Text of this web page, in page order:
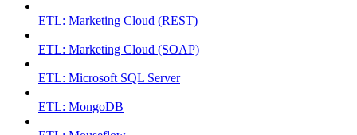
ETL: Marketing Cloud (REST)
ETL: Marketing Cloud (SOAP)
ETL: Microsoft SQL Server
ETL: MongoDB